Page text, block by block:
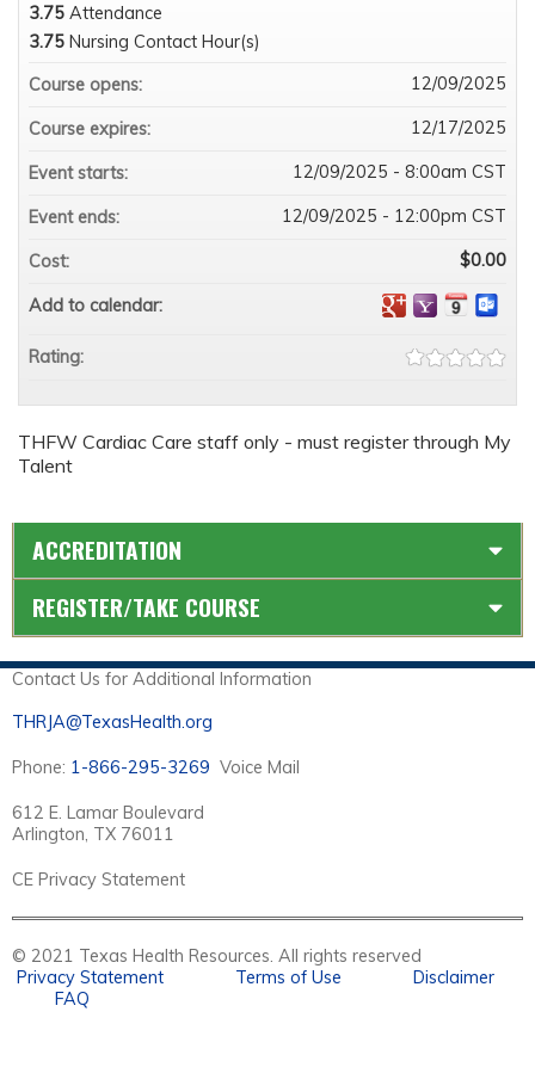
THFW Cardiac Care staff only - must register through My
Talent
3.75 Attendance
3.75 Nursing Contact Hour(s)
Course opens:
12/09/2025
Course expires: 12/17/2025
Event starts: 12/09/2025 - 8:00am CST
Event ends: 12/09/2025 - 12:00pm CST
Cost: $0.00
Add to calendar:
Rating:
ACCREDITATION
REGISTER/TAKE COURSE
Contact Us for Additional Information
THRJA@TexasHealth.org
Phone: 1-866-295-3269 Voice Mail
612 E. Lamar Boulevard
Arlington, TX 76011
CE Privacy Statement
© 2021 Texas Health Resources. All rights reserved
Privacy Statement
Terms of Use
Disclaimer
FAQ